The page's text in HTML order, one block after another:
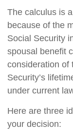
The calculus is
because of the
Social Security
spousal benefit
consideration of
Security’s
under current
Here are three
your decision: